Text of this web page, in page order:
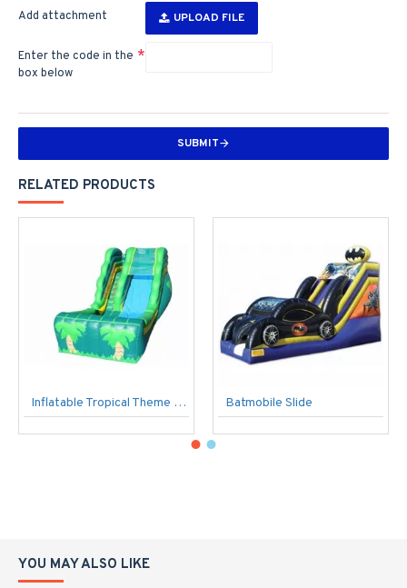
Add attachment UPLOAD FILE
Enter the code in the
box below
SUBMIT
RELATED PRODUCTS
Inflatable Tropical Theme Commercial Slide Batmobile Slide
YOU MAY ALSO LIKE